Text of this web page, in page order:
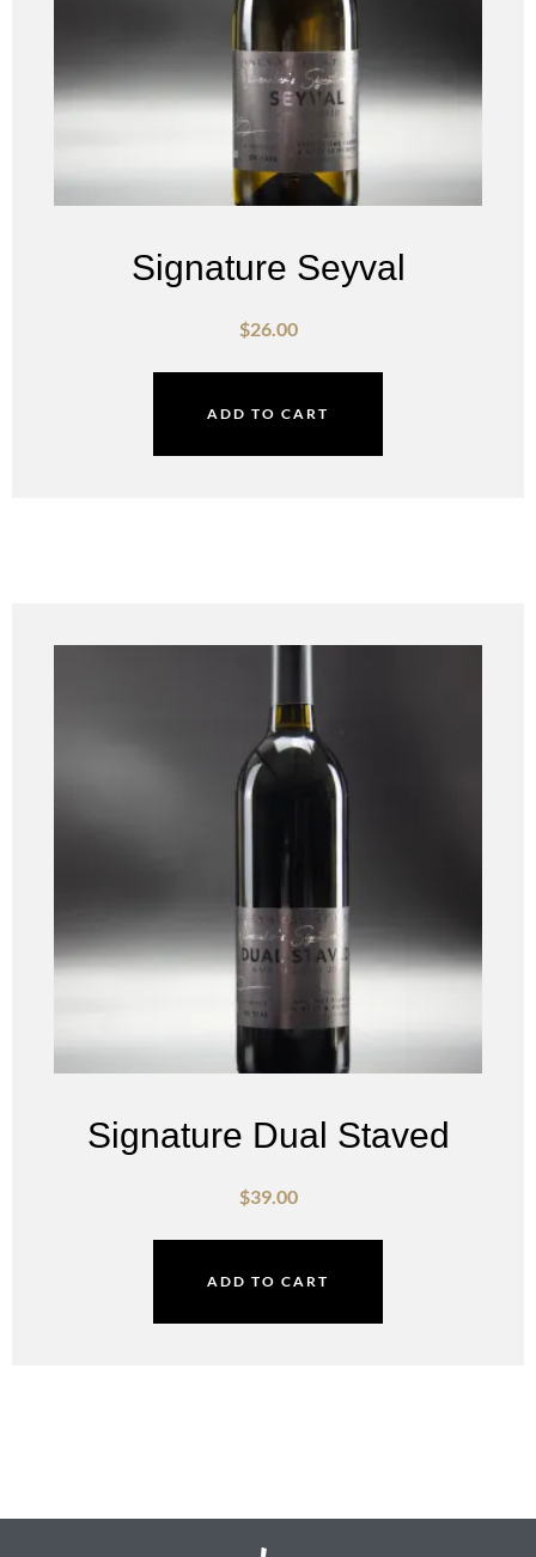
Signature Seyval
$26.00
ADD TO CART
Signature Dual Staved
$39.00
ADD TO CART